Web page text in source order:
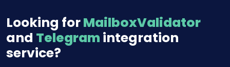
Looking forMailboxValidator
and Telegram integration
service?